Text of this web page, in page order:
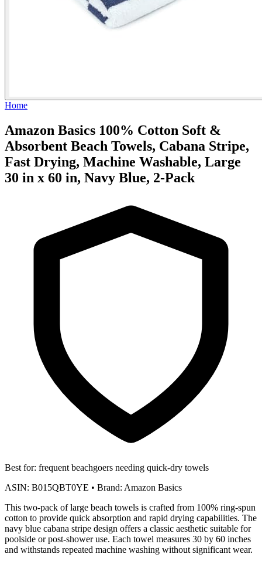
Home
Amazon Basics 100% Cotton Soft &
Absorbent Beach Towels, Cabana Stripe,
Fast Drying, Machine Washable, Large
30 in x 60 in, Navy Blue, 2-Pack
Best for: frequent beachgoers needing quick-dry towels
ASIN: B015QBT0YE • Brand: Amazon Basics
This two-pack of large beach towels is crafted from 100% ring-spun
cotton to provide quick absorption and rapid drying capabilities. The
navy blue cabana stripe design offers a classic aesthetic suitable for
poolside or post-shower use. Each towel measures 30 by 60 inches
and withstands repeated machine washing without significant wear.